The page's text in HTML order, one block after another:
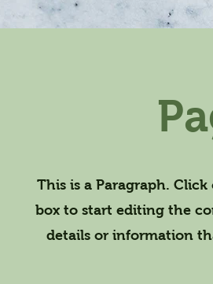
This is a Paragraph.
box to start editing the
details or information